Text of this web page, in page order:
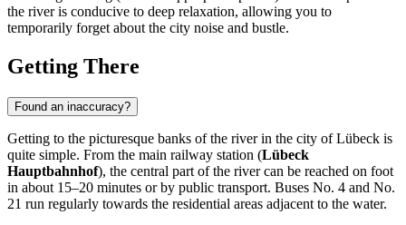
the river is conducive to deep relaxation, allowing you to
temporarily forget about the city noise and bustle.
Getting There
Found an inaccuracy?
Getting to the picturesque banks of the river in the city ofLübeck is
quite simple. From the main railway station (Lübeck
Hauptbahnhof), the central part of the river can be reached on foot
in about 15–20 minutes or by public transport. Buses No. 4 and No.
21 run regularly towards the residential areas adjacent to the water.